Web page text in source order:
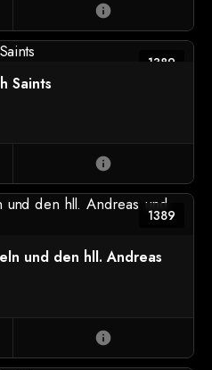
info
1389
Saints
info
1389
und den hll. Andreas
info